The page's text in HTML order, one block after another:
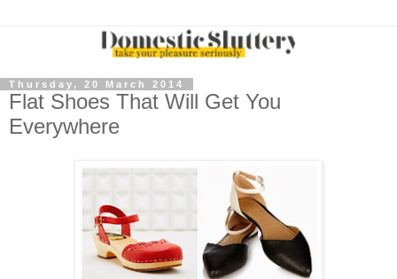
Thursday, 20 March 2014
Flat Shoes That Will Get You
Everywhere